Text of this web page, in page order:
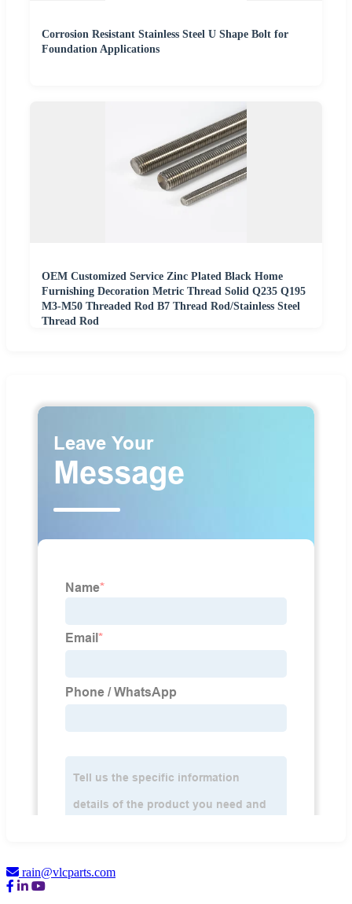
Corrosion Resistant Stainless Steel U Shape Bolt for
Foundation Applications
OEM Customized Service Zinc Plated Black Home
Furnishing Decoration Metric Thread Solid Q235 Q195
M3-M50 Threaded Rod B7 Thread Rod/Stainless Steel
Thread Rod
rain@vlcparts.com